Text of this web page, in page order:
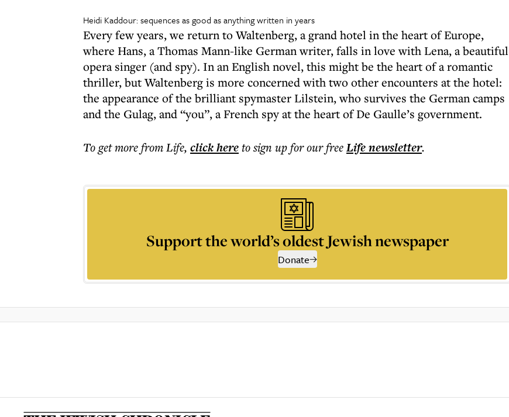
Heidi Kaddour: sequences as good as anything written in years
Every few years, we return to Waltenberg, a grand hotel in the heart of Europe,
where Hans, a Thomas Mann-like German writer, falls in love with Lena, a beautiful
opera singer (and spy). In an English novel, this might be the heart of a romantic
thriller, but Waltenberg is more concerned with two other encounters at the hotel:
the appearance of the brilliant spymaster Lilstein, who survives the German camps
and the Gulag, and “you”, a French spy at the heart of De Gaulle’s government.
To get morefrom Life, click hereto sign up for our freeLifenewsletter.
Support the world’s oldest Jewish newspaper
Donate